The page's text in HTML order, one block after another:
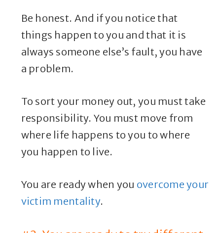
Be honest. And if you notice that
things happen to you and that it is
always someone else’s fault, you have
a problem.
To sort your money out, you must take
responsibility. You must move from
where life happens to you to where
you happen to live.
You are ready when you overcome your
victim mentality.